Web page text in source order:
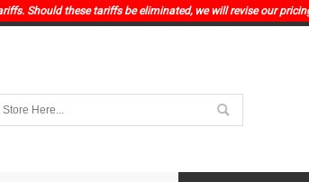
Should these tariffs be eliminated, we will revise our